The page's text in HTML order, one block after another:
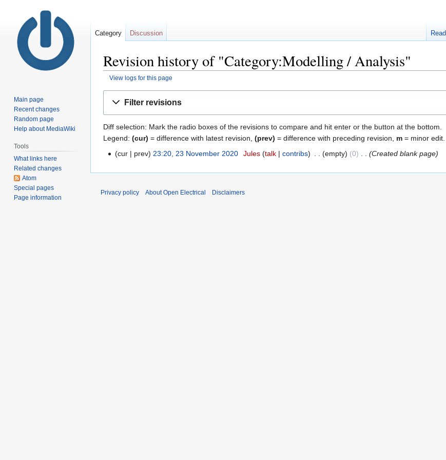
Revision history of "Category:Modelling / Analysis"
View logs for this page
Filter revisions
Diff selection: Mark the radio boxes of the revisions to compare and hit enter or the button at the bottom.
Legend: (cur) = difference with latest revision, (prev) = difference with preceding revision, m = minor edit.
cur
prev 23:20, 23 November 2020 Jules talk contribs empty 0 Created blank page
Category Discussion Read
Main page
Recent changes
Random page
Help about MediaWiki
Tools
What links here
Related changes
Atom
Special pages
Page information
Privacy policy About Open Electrical Disclaimers